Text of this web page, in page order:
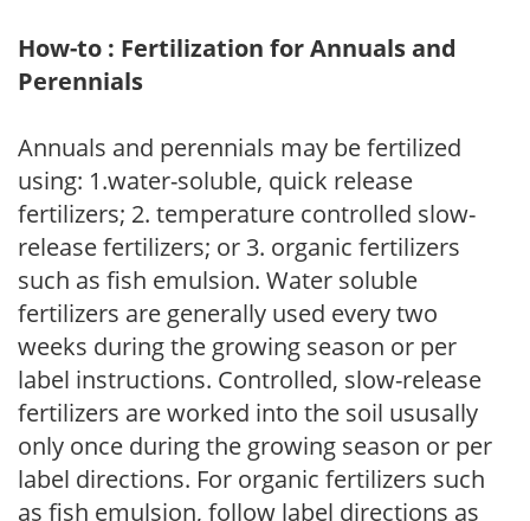
How-to : Fertilization for Annuals and
Perennials
Annuals and perennials may be fertilized
using: 1.water-soluble, quick release
fertilizers; 2. temperature controlled slow-
release fertilizers; or 3. organic fertilizers
such as fish emulsion. Water soluble
fertilizers are generally used every two
weeks during the growing season or per
label instructions. Controlled, slow-release
fertilizers are worked into the soil ususally
only once during the growing season or per
label directions. For organic fertilizers such
as fish emulsion, follow label directions as